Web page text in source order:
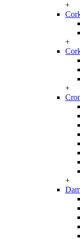
+
+
+
+